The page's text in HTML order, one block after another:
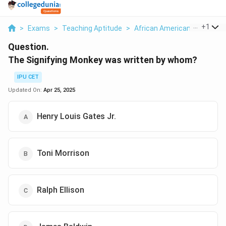
> Exams > Teaching Aptitude > African American Literature
+1
Question.
The Signifying Monkey was written by whom?
IPU CET
Updated On: Apr 25, 2025
Henry Louis Gates Jr.
Toni Morrison
Ralph Ellison